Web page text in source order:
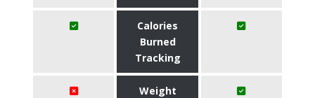
Calories
Burned
Tracking
Weight